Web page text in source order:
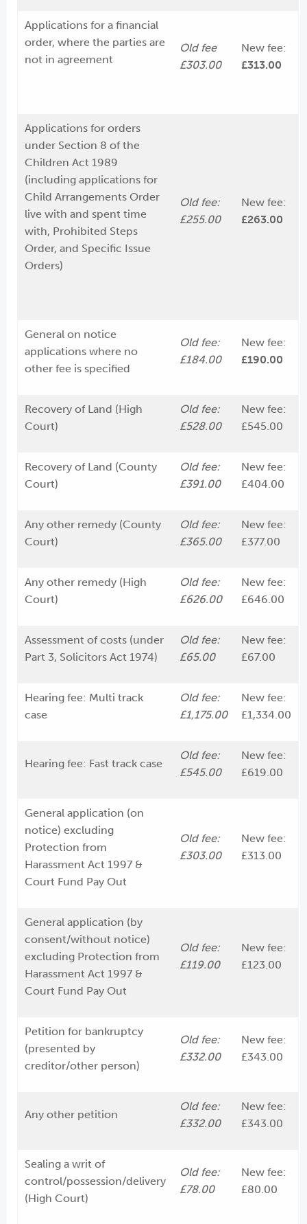
Applications for a financial
order, where the parties are
not in agreement
Old fee
£303.00
New fee:
£313.00
Applications for orders
under Section 8 of the
Children Act 1989
(including applications for
Child Arrangements Order
live with and spent time
with, Prohibited Steps
Order, and Specific Issue
Orders)
Old fee:
£255.00
New fee:
£263.00
General on notice
applications where no
other fee is specified
Old fee:
£184.00
New fee:
£190.00
Recovery of Land (High
Court)
Old fee:
£528.00
New fee:
£545.00
Recovery of Land (County
Court)
Old fee:
£391.00
New fee:
£404.00
Any other remedy (County
Court)
Old fee:
£365.00
New fee:
£377.00
Any other remedy (High
Court)
Old fee:
£626.00
New fee:
£646.00
Assessment of costs (under
Part 3, Solicitors Act 1974)
Old fee:
£65.00
New fee:
£67.00
Hearing fee: Multi track
case
Old fee:
£1,175.00
New fee:
£1,334.00
Hearing fee: Fast track case
Old fee:
£545.00
New fee:
£619.00
General application (on
notice) excluding
Protection from
Harassment Act 1997 &
Court Fund Pay Out
Old fee:
£303.00
New fee:
£313.00
General application (by
consent/without notice)
excluding Protection from
Harassment Act 1997 &
Court Fund Pay Out
Old fee:
£119.00
New fee:
£123.00
Petition for bankruptcy
(presented by
creditor/other person)
Old fee:
£332.00
New fee:
£343.00
Any other petition
Old fee:
£332.00
New fee:
£343.00
Sealing a writ of
control/possession/delivery
(High Court)
Old fee:
£78.00
New fee:
£80.00